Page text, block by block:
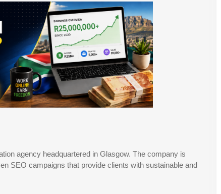
agency headquartered in Glasgow. The company is
SEO campaigns that provide clients with sustainable and